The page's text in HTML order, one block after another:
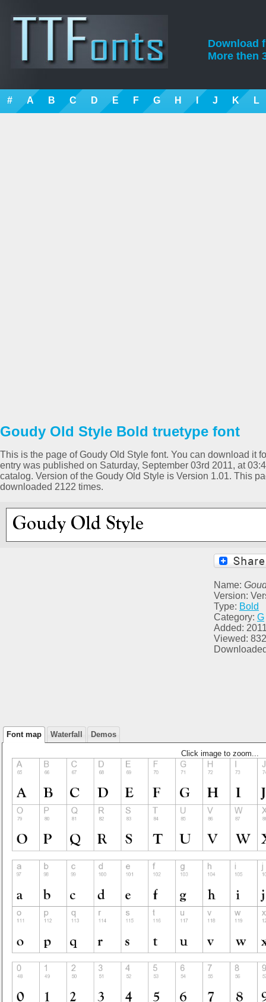
Download
More then
# A B C D E F G H I J K L
Goudy Old Style Bold truetype font
This is the page of Goudy Old Style font. You can download it
entry was published on Saturday, September 03rd 2011, at
catalog. Version of the Goudy Old Style is Version 1.01. This
downloaded 2122 times.
Name:
Version:
Type: Bold
Category: G
Added:
Viewed: 832
Font map Waterfall Demos
Click image to zoom...